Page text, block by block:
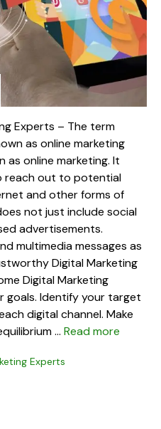
Experts – The term
as online marketing
as online marketing. It
reach out to potential
and other forms of
not just include social
advertisements.
multimedia messages as
Digital Marketing
Digital Marketing
goals. Identify your target
digital channel. Make
… Read more
Experts